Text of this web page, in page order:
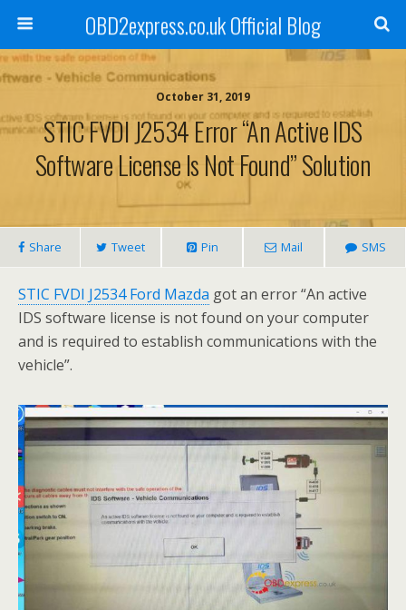
OBD2express.co.uk Official Blog
October 31, 2019
STIC FVDI J2534 Error “An Active IDS
Software License Is Not Found” Solution
Share Tweet Pin Mail SMS
STIC FVDI J2534 Ford Mazda got an error “An active
IDS software license is not found on your computer
and is required to establish communications with the
vehicle”.